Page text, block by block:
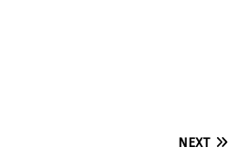
NEXT